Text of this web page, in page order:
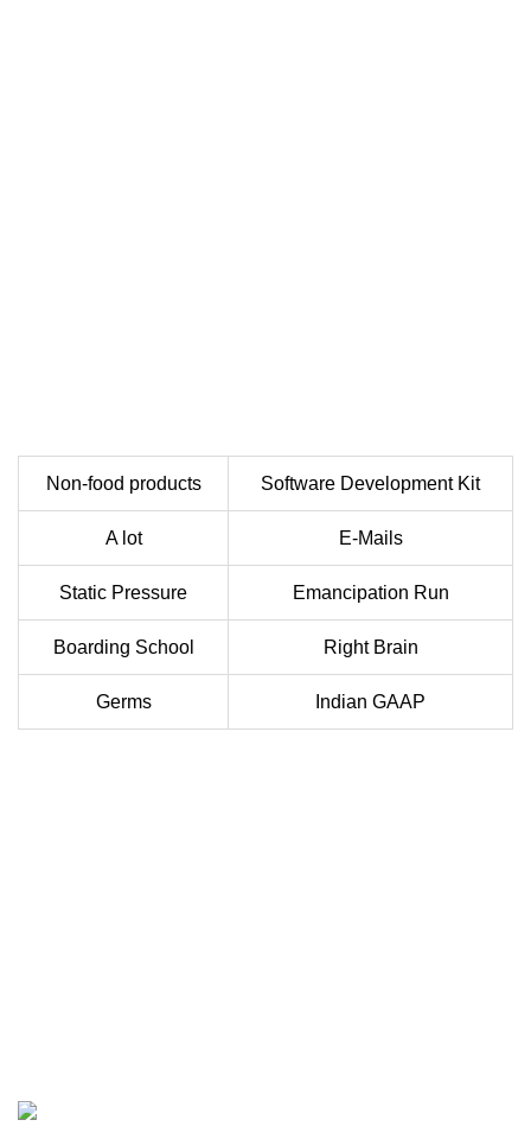
Non-food products Software Development Kit
A lot E-Mails
Static Pressure Emancipation Run
Boarding School Right Brain
Germs Indian GAAP